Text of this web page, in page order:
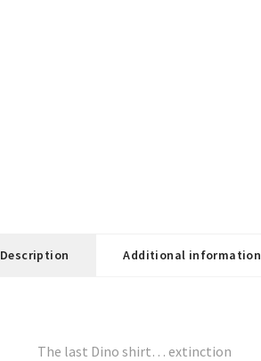
Description Additional information
The last Dino shirt… extinction